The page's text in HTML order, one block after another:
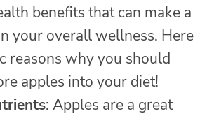
benefits that can make a
your overall wellness. Here
reasons why you should
apples into your diet!
: Apples are a great